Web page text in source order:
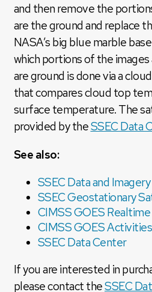
and then remove the
are the ground and replace
NASA’s big blue marble
which portions of the images
are ground is done via a
that compares cloud top
surface temperature. The
provided by theSSEC Data
See also:
SSEC Data and Imagery
SSEC Geostationary
CIMSS GOES
CIMSS GOES Activities
SSEC Data Center
If you are interested in
please contact theSSEC